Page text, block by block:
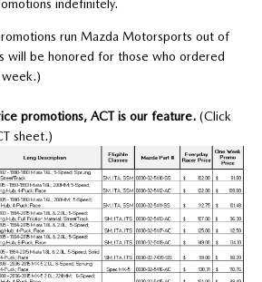
indefinitely.
run Mazda Motorsports out of
will be honored for those who ordered
promotions, ACT is our feature. (Click
sheet.)